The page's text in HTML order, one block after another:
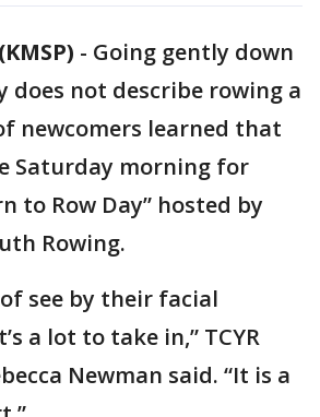
- Going gently down
does not describe rowing a
newcomers learned that
Saturday morning for
to Row Day” hosted by
Rowing.
see by their facial
a lot to take in,” TCYR
Newman said. “It is a